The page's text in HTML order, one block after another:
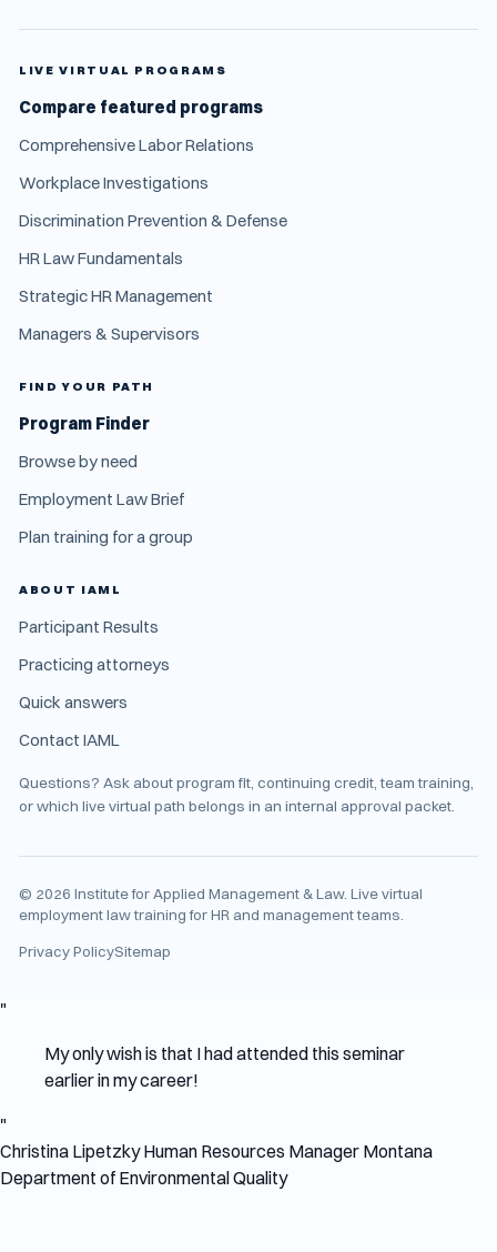
LIVE VIRTUAL PROGRAMS
Compare featured programs
Comprehensive Labor Relations
Workplace Investigations
Discrimination Prevention & Defense
HR Law Fundamentals
Strategic HR Management
Managers & Supervisors
FIND YOUR PATH
Program Finder
Browse by need
Employment Law Brief
Plan training for a group
ABOUT IAML
Participant Results
Practicing attorneys
Quick answers
Contact IAML
Questions? Ask about program fit, continuing credit, team training,
or which live virtual path belongs in an internal approval packet.
© 2026 Institute for Applied Management & Law. Live virtual
employment law training for HR and management teams.
Privacy PolicySitemap
"
My only wish is that I had attended this seminar
earlier in my career!
"
Christina Lipetzky Human Resources Manager Montana
Department of Environmental Quality